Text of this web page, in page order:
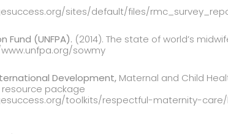
sites/default/files/
Fund (UNFPA). (2014). The state of world’s
sowmy
Development,Maternal and Child
resource package
toolkits/respectful-maternity-